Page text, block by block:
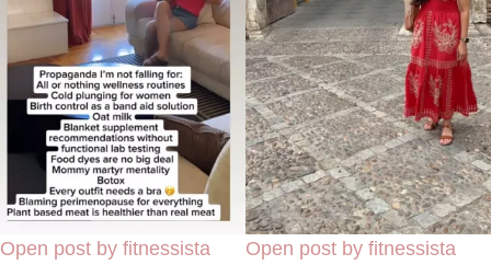
Open post by fitnessista
Open post by fitnessista